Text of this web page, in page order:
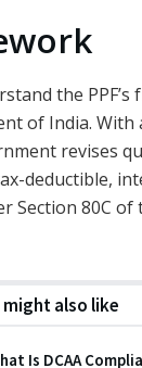
the PPF’s
of India. With
revises
deductible,
80C of
might also like
Is DCAA